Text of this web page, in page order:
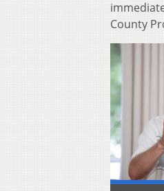
County